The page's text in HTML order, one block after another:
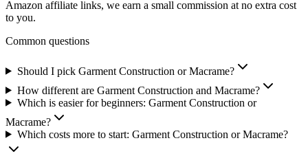
Amazon affiliate links, we earn a small commission at no extra cost
to you.
Common questions
Should I pick Garment Construction or Macrame?
How different are Garment Construction and Macrame?
Which is easier for beginners: Garment Construction or
Macrame?
Which costs more to start: Garment Construction or Macrame?